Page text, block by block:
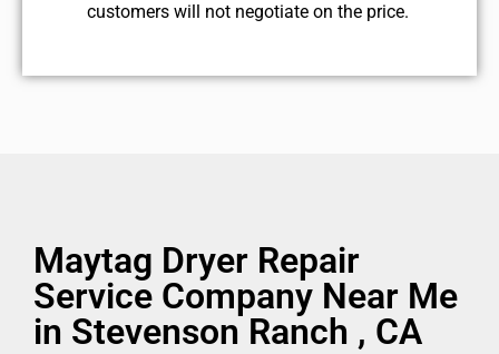
customers will not negotiate on the price.
Maytag Dryer Repair
Service Company Near Me
in Stevenson Ranch , CA